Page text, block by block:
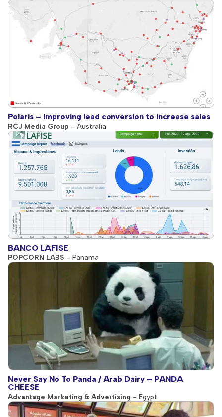
Polaris – improving lead conversion to increase sales
RCJ Media Group - Australia
BANCO LAFISE
POPCORN LABS - Panama
Never Say No To Panda / Arab Dairy – PANDA
CHEESE
Advantage Marketing & Advertising - Egypt